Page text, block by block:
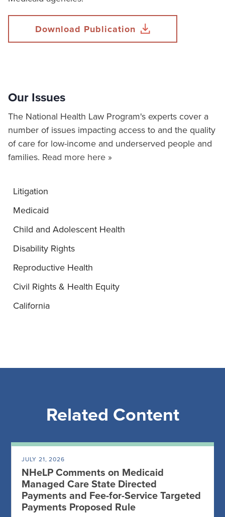
Download Publication
Our Issues
The National Health Law Program's experts cover a
number of issues impacting access to and the quality
of care for low-income and underserved people and
families. Read more here »
Litigation
Medicaid
Child and Adolescent Health
Disability Rights
Reproductive Health
Civil Rights & Health Equity
California
Related Content
JULY 21, 2026
NHeLP Comments on Medicaid
Managed Care State Directed
Payments and Fee-for-Service Targeted
Payments Proposed Rule